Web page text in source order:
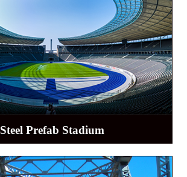
Steel Prefab Stadium